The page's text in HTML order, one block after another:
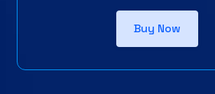
Buy Now